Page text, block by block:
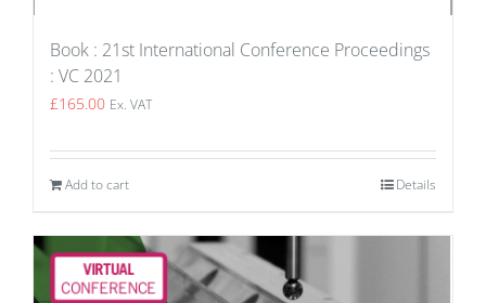
Book : 21st International Conference Proceedings
: VC 2021
£165.00 Ex. VAT
Add to cart Details